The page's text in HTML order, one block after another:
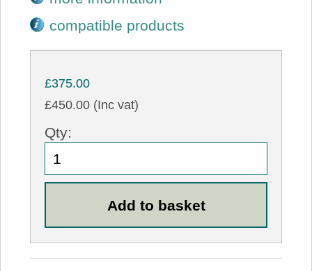
compatible products
£375.00
£450.00 (Inc vat)
Qty: